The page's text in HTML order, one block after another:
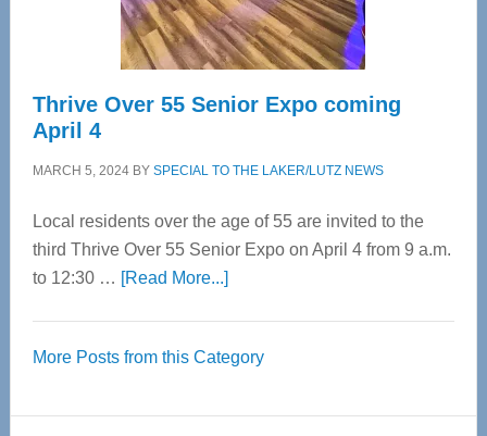
Care
Thrive Over 55 Senior Expo coming
April 4
MARCH 5, 2024BY SPECIAL TO THE LAKER/LUTZ NEWS
Local residents over the age of 55 are invited to the
third Thrive Over 55 Senior Expo on April 4 from 9 a.m.
to 12:30 … [Read More...]about
55
Expo
More Posts from this Category